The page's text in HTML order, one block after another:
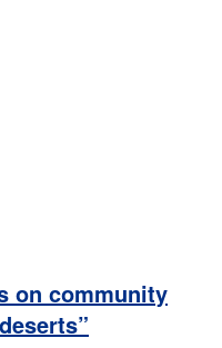
on community